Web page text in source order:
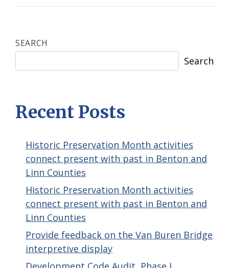
SEARCH
Search
Recent Posts
Historic Preservation Month activities
connect present with past in Benton and
Linn Counties
Historic Preservation Month activities
connect present with past in Benton and
Linn Counties
Provide feedback on the Van Buren Bridge
interpretive display